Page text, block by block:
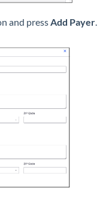
and pressAdd Payer.